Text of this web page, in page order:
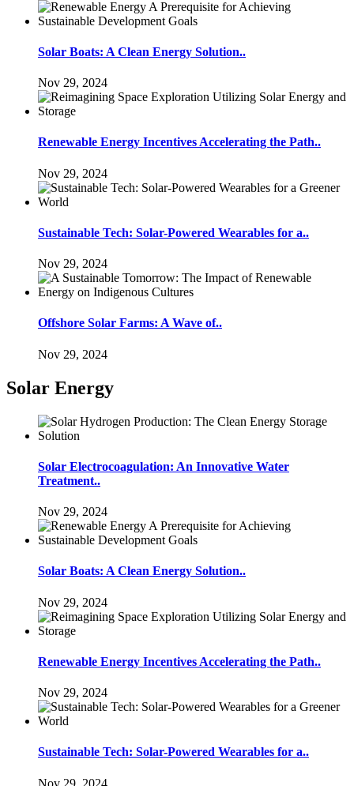
Solar Boats: A Clean Energy Solution..
Nov 29, 2024
Renewable Energy Incentives Accelerating the Path..
Nov 29, 2024
Sustainable Tech: Solar-Powered Wearables for a..
Nov 29, 2024
Offshore Solar Farms: A Wave of..
Nov 29, 2024
Solar Energy
Solar Electrocoagulation: An Innovative Water
Treatment..
Nov 29, 2024
Solar Boats: A Clean Energy Solution..
Nov 29, 2024
Renewable Energy Incentives Accelerating the Path..
Nov 29, 2024
Sustainable Tech: Solar-Powered Wearables for a..
Nov 29, 2024